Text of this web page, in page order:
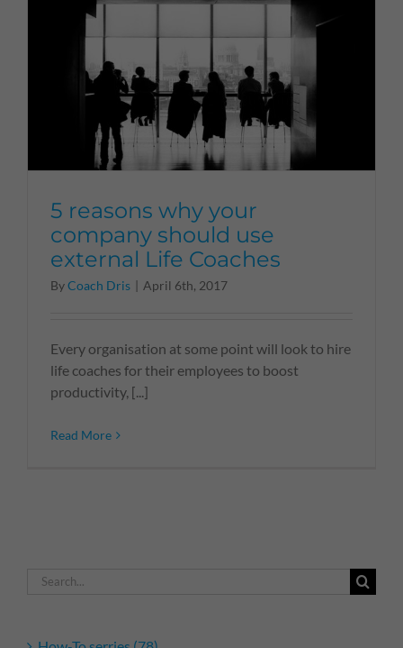
5 reasons why your
company should use
external Life Coaches
ByCoach Dris | April 6th, 2017
Every organisation at some point will look to hire
life coaches for their employees to boost
productivity, [...]
Read More
Search